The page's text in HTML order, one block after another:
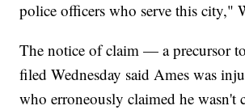
police officers who serve this city,"
The notice of claim — a precursor
filed Wednesday said Ames was
who erroneously claimed he